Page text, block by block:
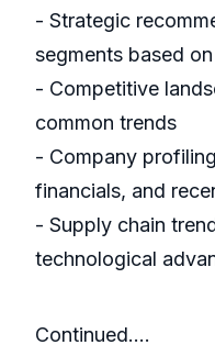
- Strategic
segments based
- Competitive
common trends
- Company
financials, and
- Supply chain
technological
Continued....